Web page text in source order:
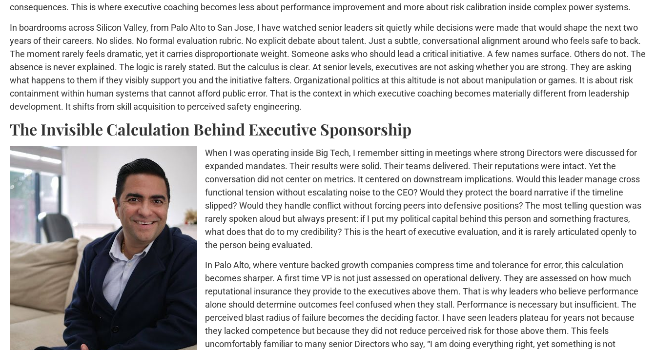
consequences. This is where executive coaching becomes less about performance improvement and more about risk calibration inside complex power systems.
In boardrooms across Silicon Valley, from Palo Alto to San Jose, I have watched senior leaders sit quietly while decisions were made that would shape the next two
years of their careers. No slides. No formal evaluation rubric. No explicit debate about talent. Just a subtle, conversational alignment around who feels safe to back.
The moment rarely feels dramatic, yet it carries disproportionate weight. Someone asks who should lead a critical initiative. A few names surface. Others do not. The
absence is never explained. The logic is rarely stated. But the calculus is clear. At senior levels, executives are not asking whether you are strong. They are asking
what happens to them if they visibly support you and the initiative falters. Organizational politics at this altitude is not about manipulation or games. It is about risk
containment within human systems that cannot afford public error. That is the context in which executive coaching becomes materially different from leadership
development. It shifts from skill acquisition to perceived safety engineering.
The Invisible Calculation Behind Executive Sponsorship
When I was operating inside Big Tech, I remember sitting in meetings where strong Directors were discussed for
expanded mandates. Their results were solid. Their teams delivered. Their reputations were intact. Yet the
conversation did not center on metrics. It centered on downstream implications. Would this leader manage cross
functional tension without escalating noise to the CEO? Would they protect the board narrative if the timeline
slipped? Would they handle conflict without forcing peers into defensive positions? The most telling question was
rarely spoken aloud but always present: if I put my political capital behind this person and something fractures,
what does that do to my credibility? This is the heart of executive evaluation, and it is rarely articulated openly to
the person being evaluated.
In Palo Alto, where venture backed growth companies compress time and tolerance for error, this calculation
becomes sharper. A first time VP is not just assessed on operational delivery. They are assessed on how much
reputational insurance they provide to the executives above them. That is why leaders who believe performance
alone should determine outcomes feel confused when they stall. Performance is necessary but insufficient. The
perceived blast radius of failure becomes the deciding factor. I have seen leaders plateau for years not because
they lacked competence but because they did not reduce perceived risk for those above them. This feels
uncomfortably familiar to many senior Directors who say, “I am doing everything right, yet something is not